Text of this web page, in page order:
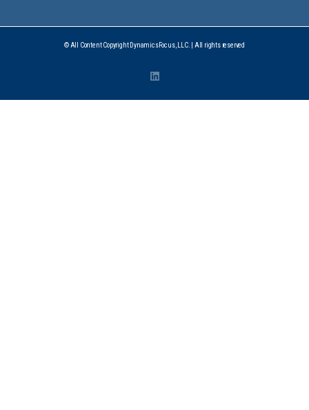
© All Content Copyright DynamicsFocus, LLC. | All rights reserved